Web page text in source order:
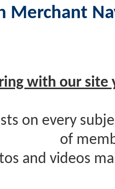
Merchant
with our site
on every
of
and videos